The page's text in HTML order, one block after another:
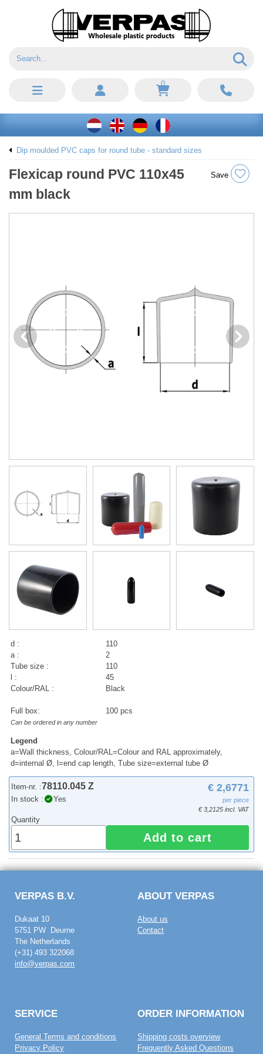
0
Dip moulded PVC caps for round tube - standard sizes
Flexicap round PVC 110x45
mm black
Save
d :
110
a :
2
Tube size :
110
l :
45
Colour/RAL :
Black
Full box: 100 pcs
Can be ordered in any number
Legend
a=Wall thickness, Colour/RAL=Colour and RAL approximately,
d=internal Ø, l=end cap length, Tube size=external tube Ø
Item-nr. :78110.045 Z
In stock : Yes
€ 2,6771
per piece
€ 3,2125 incl. VAT
Quantity
Add to cart
VERPAS B.V.
Dukaat 10
5751 PW Deurne
The Netherlands
(+31) 493 322068
info@verpas.com
ABOUT VERPAS
About us
Contact
SERVICE
General Terms and conditions
Privacy Policy
ORDER INFORMATION
Shipping costs overview
Frequently Asked Questions